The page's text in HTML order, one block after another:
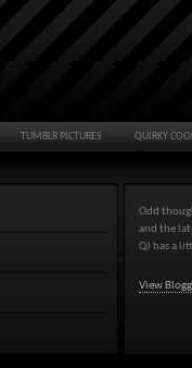
TUMBLR PICTURES QUIRKY
Odd
and the
QJ has a
View